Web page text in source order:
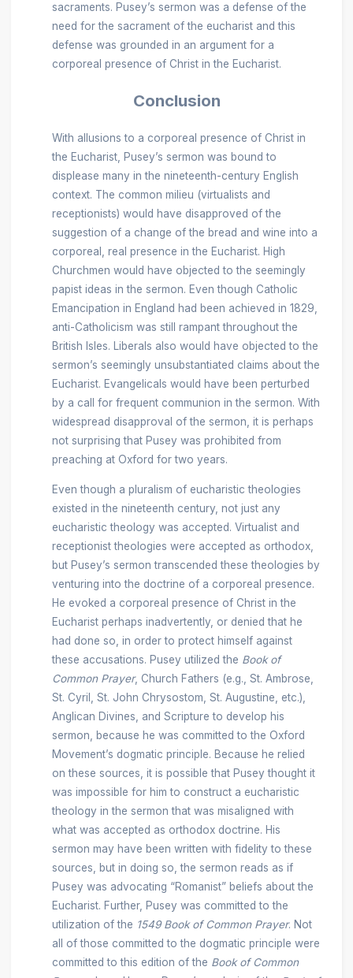
sacraments. Pusey’s sermon was a defense of the
need for the sacrament of the eucharist and this
defense was grounded in an argument for a
corporeal presence of Christ in the Eucharist.
Conclusion
With allusions to a corporeal presence of Christ in
the Eucharist, Pusey’s sermon was bound to
displease many in the nineteenth-century English
context. The common milieu (virtualists and
receptionists) would have disapproved of the
suggestion of a change of the bread and wine into a
corporeal, real presence in the Eucharist. High
Churchmen would have objected to the seemingly
papist ideas in the sermon. Even though Catholic
Emancipation in England had been achieved in 1829,
anti-Catholicism was still rampant throughout the
British Isles. Liberals also would have objected to the
sermon’s seemingly unsubstantiated claims about the
Eucharist. Evangelicals would have been perturbed
by a call for frequent communion in the sermon. With
widespread disapproval of the sermon, it is perhaps
not surprising that Pusey was prohibited from
preaching at Oxford for two years.
Even though a pluralism of eucharistic theologies
existed in the nineteenth century, not just any
eucharistic theology was accepted. Virtualist and
receptionist theologies were accepted as orthodox,
but Pusey’s sermon transcended these theologies by
venturing into the doctrine of a corporeal presence.
He evoked a corporeal presence of Christ in the
Eucharist perhaps inadvertently, or denied that he
had done so, in order to protect himself against
these accusations. Pusey utilized the Book of
Common Prayer, Church Fathers (e.g., St. Ambrose,
St. Cyril, St. John Chrysostom, St. Augustine, etc.),
Anglican Divines, and Scripture to develop his
sermon, because he was committed to the Oxford
Movement’s dogmatic principle. Because he relied
on these sources, it is possible that Pusey thought it
was impossible for him to construct a eucharistic
theology in the sermon that was misaligned with
what was accepted as orthodox doctrine. His
sermon may have been written with fidelity to these
sources, but in doing so, the sermon reads as if
Pusey was advocating “Romanist” beliefs about the
Eucharist. Further, Pusey was committed to the
utilization of the 1549 Book of Common Prayer. Not
all of those committed to the dogmatic principle were
committed to this edition of the Book of Common